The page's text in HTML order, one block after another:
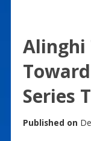
Alinghi
Series
Published on